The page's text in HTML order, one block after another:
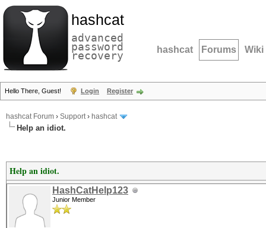
hashcat
advanced
password
recovery hashcat Forums Wiki
Hello There, Guest! Login Register
hashcat Forum › Support› hashcat
Help an idiot.
Help an idiot.
HashCatHelp123
Junior Member